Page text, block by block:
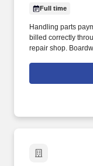
Full time
Handling parts
billed correctly
repair shop.
operated